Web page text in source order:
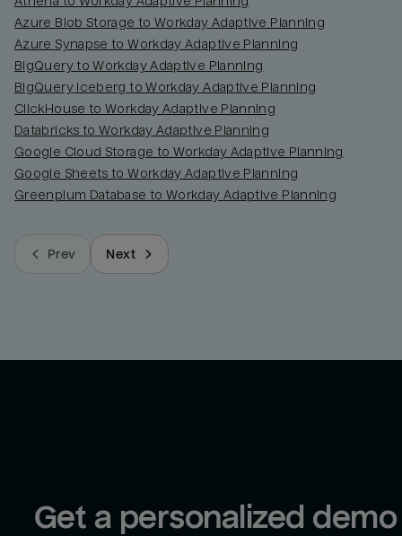
Azure Blob Storage to Workday Adaptive Planning
Azure Synapse to Workday Adaptive Planning
BigQuery to Workday Adaptive Planning
BigQuery Iceberg to Workday Adaptive Planning
ClickHouse to Workday Adaptive Planning
Databricks to Workday Adaptive Planning
Google Cloud Storage to Workday Adaptive Planning
Google Sheets to Workday Adaptive Planning
Greenplum Database to Workday Adaptive Planning
Prev Next
Get a personalized demo